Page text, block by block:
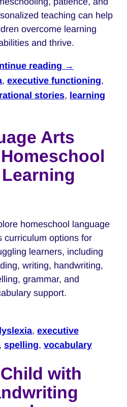
teaching can help
overcome learning
and thrive.
reading →
,executive functioning,
stories, learning
Arts
homeschool language
curriculum options for
learners, including
writing, handwriting,
grammar, and
support.
,executive
,spelling,vocabulary
with